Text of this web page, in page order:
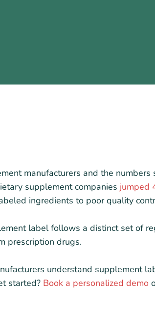
manufacturers and the numbers
supplement companies jumped
ingredients to poor quality
label follows a distinct set of
prescription drugs.
understand supplement
started? Book a personalized demo